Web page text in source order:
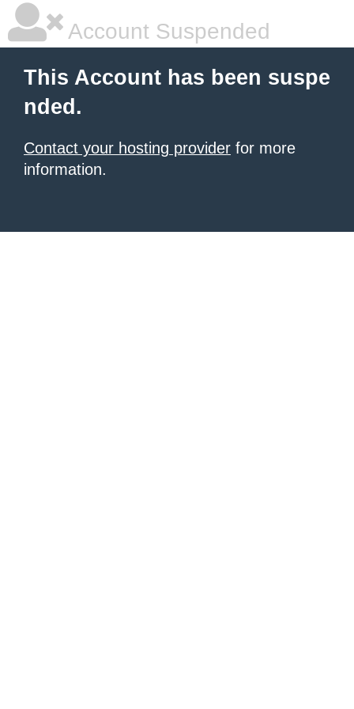
Account Suspended
This Account has been suspe
nded.
Contact your hosting provider for more
information.